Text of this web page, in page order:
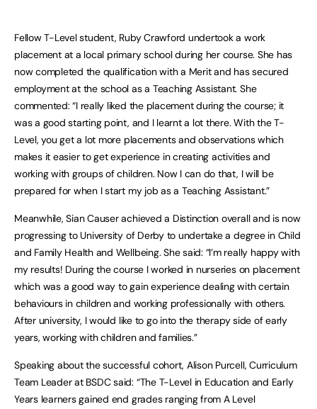
Fellow T-Level student, Ruby Crawford undertook a work
placement at a local primary school during her course. She has
now completed the qualification with a Merit and has secured
employment at the school as a Teaching Assistant. She
commented: “I really liked the placement during the course; it
was a good starting point, and I learnt a lot there. With the T-
Level, you get a lot more placements and observations which
makes it easier to get experience in creating activities and
working with groups of children. Now I can do that, I will be
prepared for when I start my job as a Teaching Assistant.”
Meanwhile, Sian Causer achieved a Distinction overall and is now
progressing to University of Derby to undertake a degree in Child
and Family Health and Wellbeing. She said: “I’m really happy with
my results! During the course I worked in nurseries on placement
which was a good way to gain experience dealing with certain
behaviours in children and working professionally with others.
After university, I would like to go into the therapy side of early
years, working with children and families.”
Speaking about the successful cohort, Alison Purcell, Curriculum
Team Leader at BSDC said: “The T-Level in Education and Early
Years learners gained end grades ranging from A Level